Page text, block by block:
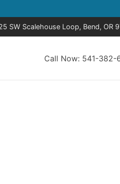
SW Scalehouse Loop, Bend, OR
Call Now: 541-382-